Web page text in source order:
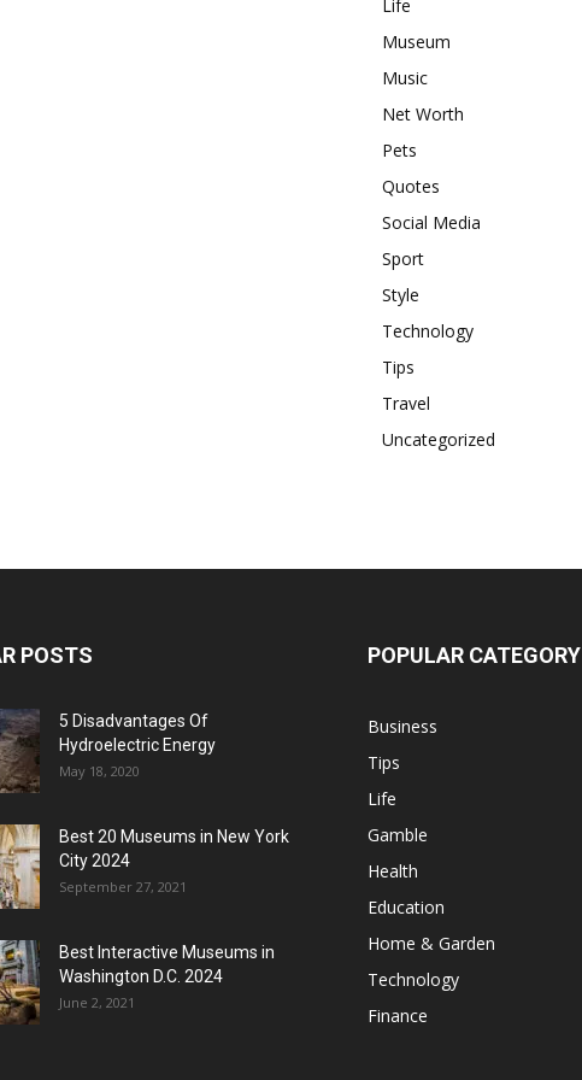
Life
Museum
Music
Net Worth
Pets
Quotes
Social Media
Sport
Style
Technology
Tips
Travel
Uncategorized
POSTS
5 Disadvantages Of
Hydroelectric Energy
May 18, 2020
Best 20 Museums in New York
City 2024
September 27, 2021
Best Interactive Museums in
Washington D.C. 2024
June 2, 2021
POPULAR CATEGORY
Business
Tips
Life
Gamble
Health
Education
Home & Garden
Technology
Finance